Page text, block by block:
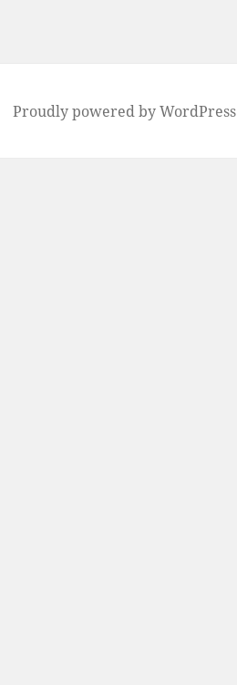
Proudly powered by WordPress